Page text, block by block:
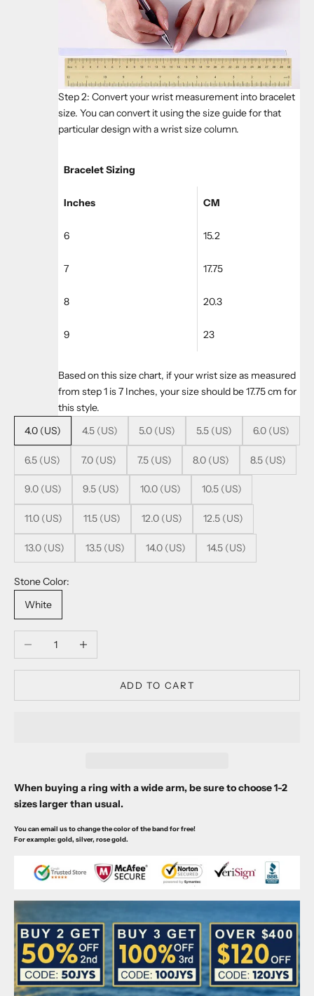
Step 2: Convert your wrist measurement into bracelet
size. You can convert it using the size guide for that
particular design with a wrist size column.
Bracelet Sizing
Inches CM
6 15.2
7 17.75
8 20.3
9 23
Based on this size chart, if your wrist size as measured
from step 1 is 7 Inches, your size should be 17.75 cm for
this style.
4.0 (US)
4.5 (US) 5.0 (US) 5.5 (US) 6.0 (US)
6.5 (US) 7.0 (US) 7.5 (US) 8.0 (US) 8.5 (US)
9.0 (US) 9.5 (US) 10.0 (US) 10.5 (US)
11.0 (US) 11.5 (US) 12.0 (US) 12.5 (US)
13.0 (US) 13.5 (US) 14.0 (US) 14.5 (US)
Stone Color:
White
Decrease quantityIncrease quantity
ADD TO CART
When buying a ring with a wide arm, be sure to choose 1-2
sizes larger than usual.
You can email us to change the color of the band for free!
For example: gold, silver, rose gold.